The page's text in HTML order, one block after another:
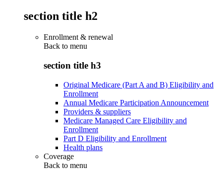
section title h2
Enrollment & renewal
Back to menu
section title h3
Original Medicare (Part A and B) Eligibility and
Enrollment
Annual Medicare Participation Announcement
Providers & suppliers
Medicare Managed Care Eligibility and
Enrollment
Part D Eligibility and Enrollment
Health plans
Coverage
Back to menu